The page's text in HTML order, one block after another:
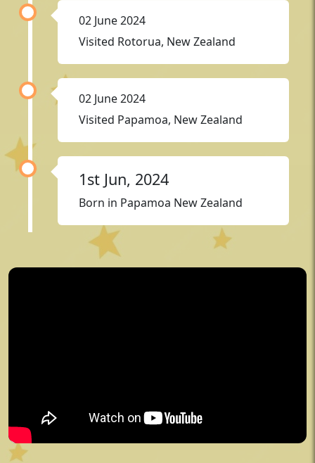
02 June 2024
Visited Rotorua, New Zealand
02 June 2024
Visited Papamoa, New Zealand
1st Jun, 2024
Born in Papamoa New Zealand